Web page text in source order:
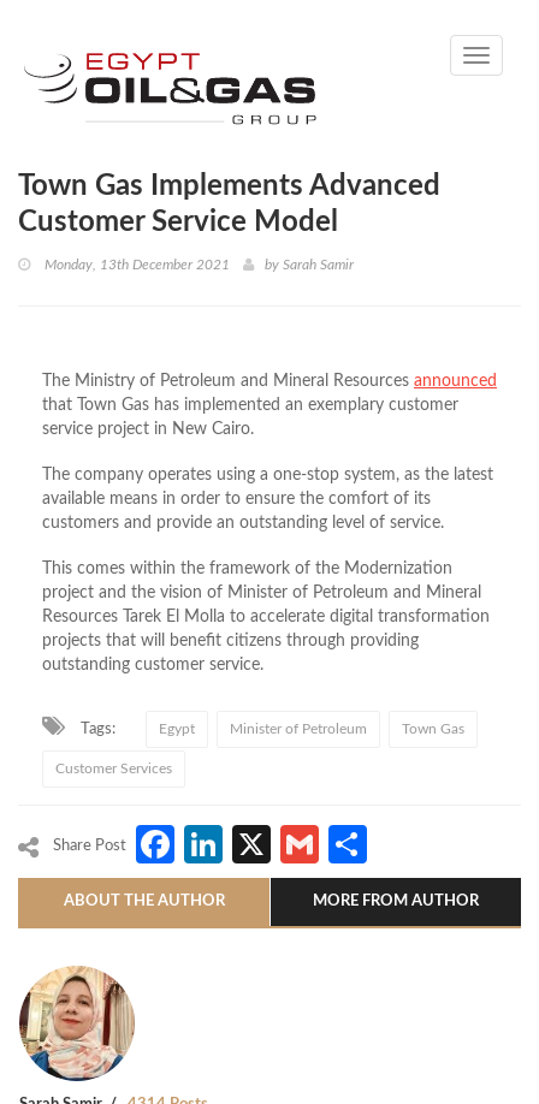
Toggle
Town Gas Implements Advanced
Customer Service Model
Monday, 13th December 2021 by Sarah Samir
The Ministry of Petroleum and Mineral Resources announced
that Town Gas has implemented an exemplary customer
service project in New Cairo.
The company operates using a one-stop system, as the latest
available means in order to ensure the comfort of its
customers and provide an outstanding level of service.
This comes within the framework of the Modernization
project and the vision of Minister of Petroleum and Mineral
Resources Tarek El Molla to accelerate digital transformation
projects that will benefit citizens through providing
outstanding customer service.
Tags: Egypt Minister of Petroleum Town Gas
Customer Services
Share Post Facebook
LinkedIn
X Gmail
ABOUT THE AUTHOR MORE FROM AUTHOR